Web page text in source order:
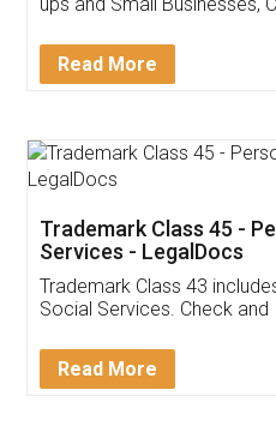
Invoice ,GST
Download
App
Customer